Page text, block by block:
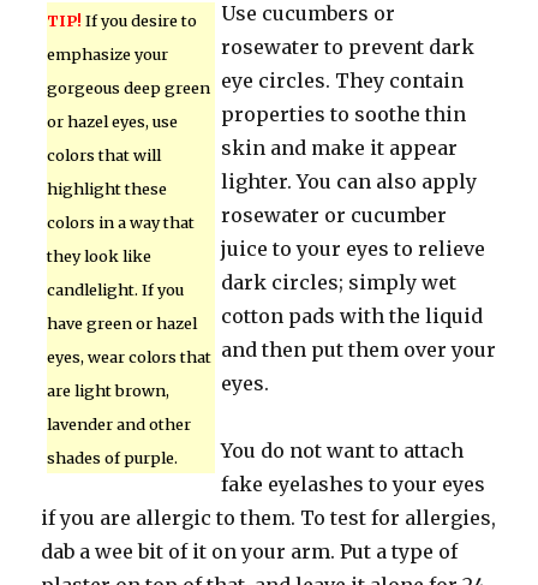
TIP! If you desire to
emphasize your
gorgeous deep green
or hazel eyes, use
colors that will
highlight these
colors in a way that
they look like
candlelight. If you
have green or hazel
eyes, wear colors that
are light brown,
lavender and other
shades of purple.
Use cucumbers or
rosewater to prevent dark
eye circles. They contain
properties to soothe thin
skin and make it appear
lighter. You can also apply
rosewater or cucumber
juice to your eyes to relieve
dark circles; simply wet
cotton pads with the liquid
and then put them over your
eyes.
You do not want to attach
fake eyelashes to your eyes
if you are allergic to them. To test for allergies,
dab a wee bit of it on your arm. Put a type of